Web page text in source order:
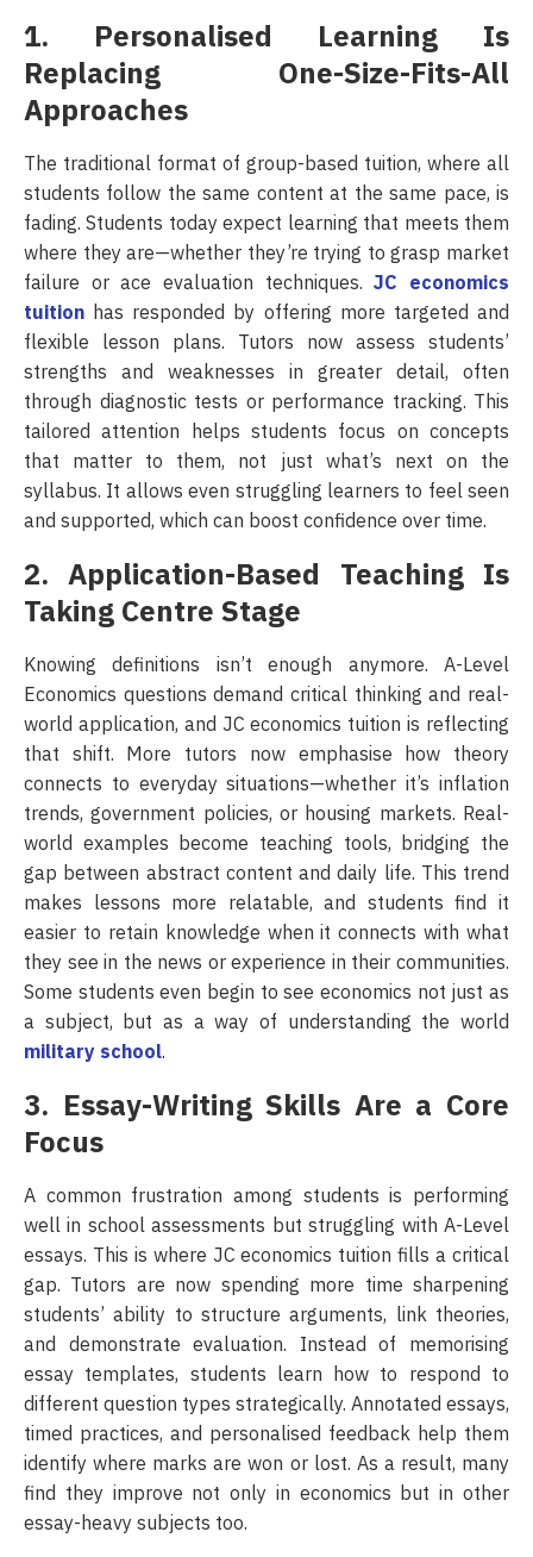
1. Personalised Learning Is
Replacing One-Size-Fits-All
Approaches
The traditional format of group-based tuition, where all
students follow the same content at the same pace, is
fading. Students today expect learning that meets them
where they are—whether they’re trying to grasp market
failure or ace evaluation techniques.JC economics
tuition has responded by offering more targeted and
flexible lesson plans. Tutors now assess students’
strengths and weaknesses in greater detail, often
through diagnostic tests or performance tracking. This
tailored attention helps students focus on concepts
that matter to them, not just what’s next on the
syllabus. It allows even struggling learners to feel seen
and supported, which can boost confidence over time.
2. Application-Based Teaching Is
Taking Centre Stage
Knowing definitions isn’t enough anymore. A-Level
Economics questions demand critical thinking and real-
world application, and JC economics tuition is reflecting
that shift. More tutors now emphasise how theory
connects to everyday situations—whether it’s inflation
trends, government policies, or housing markets. Real-
world examples become teaching tools, bridging the
gap between abstract content and daily life. This trend
makes lessons more relatable, and students find it
easier to retain knowledge when it connects with what
they see in the news or experience in their communities.
Some students even begin to see economics not just as
a subject, but as a way of understanding the world
military school.
3. Essay-Writing Skills Are a Core
Focus
A common frustration among students is performing
well in school assessments but struggling with A-Level
essays. This is where JC economics tuition fills a critical
gap. Tutors are now spending more time sharpening
students’ ability to structure arguments, link theories,
and demonstrate evaluation. Instead of memorising
essay templates, students learn how to respond to
different question types strategically. Annotated essays,
timed practices, and personalised feedback help them
identify where marks are won or lost. As a result, many
find they improve not only in economics but in other
essay-heavy subjects too.